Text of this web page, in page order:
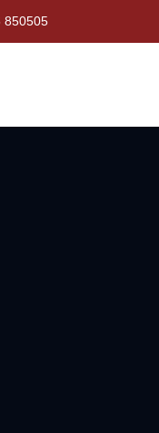
850505